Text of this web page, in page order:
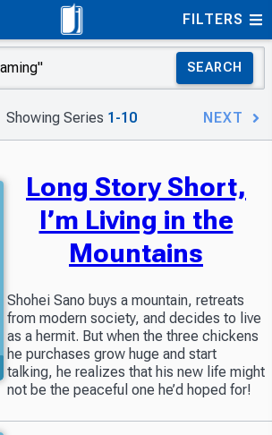
FILTERS
SEARCH
Showing Series 1-10 NEXT
Long Story Short,
I’m Living in the
Mountains
Shohei Sano buys a mountain, retreats
from modern society, and decides to live
as a hermit. But when the three chickens
he purchases grow huge and start
talking, he realizes that his new life might
not be the peaceful one he’d hoped for!